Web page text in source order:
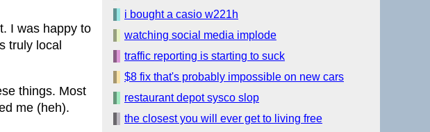
I was happy to
truly local
things. Most
me (heh).
i bought a casio w221h
watching social media implode
traffic reporting is starting to suck
$8 fix that's probably impossible on new cars
restaurant depot sysco slop
the closest you will ever get to living free